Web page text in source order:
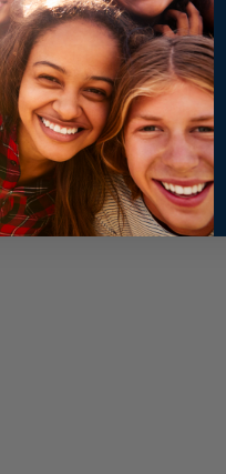
has occurred while loading